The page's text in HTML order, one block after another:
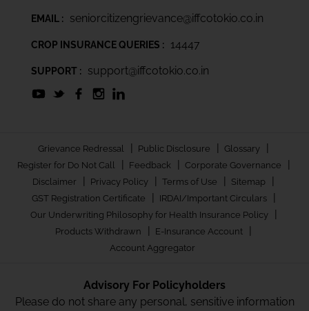
EMAIL : seniorcitizengrievance@iffcotokio.co.in
CROP INSURANCE QUERIES : 14447
SUPPORT : support@iffcotokio.co.in
Grievance Redressal Public Disclosure Glossary
Register for Do Not Call Feedback Corporate Governance
Disclaimer Privacy Policy Terms of Use Sitemap
GST Registration Certificate IRDAI/Important Circulars
Our Underwriting Philosophy for Health Insurance Policy
Products Withdrawn E-Insurance Account
Account Aggregator
Advisory For Policyholders
Please do not share any personal, sensitive information